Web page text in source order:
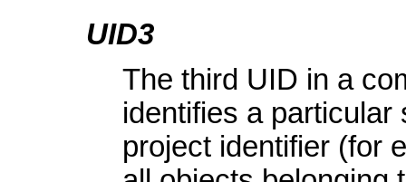
UID3
The third UID in a
identifies a
project identifier (for